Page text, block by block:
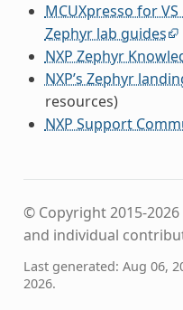
MCUXpresso for
Zephyr lab guides
NXP Zephyr
NXP’s Zephyr
resources)
NXP Support
© Copyright 2015-
and individual
Last generated: Aug 06,
2026.